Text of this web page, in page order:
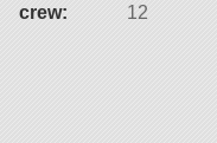
crew:
12